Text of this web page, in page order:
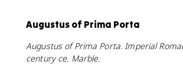
Augustus of Prima Porta
Augustus of Prima Porta. Imperial
century ce. Marble.